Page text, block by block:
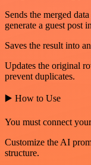
Sends the merged
generate a guest post
Saves the result into
Updates the original
prevent duplicates.
▶️ How to Use
You must connect
Customize the AI
structure.